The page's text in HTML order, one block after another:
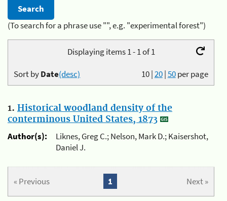
(To search for a phrase use "", e.g. "experimental forest")
Displaying items 1 - 1 of 1
10|20|50per page
Sort byDate(desc)
1. Historical woodland density of the
conterminous United States, 1873
Author(s):
Liknes, Greg C.; Nelson, Mark D.; Kaisershot,
Daniel J.
« Previous Next »
1